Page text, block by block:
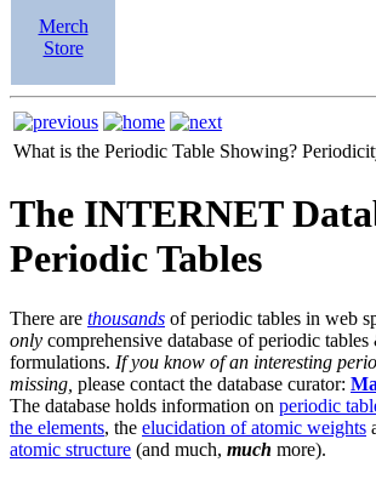
Merch
Store
What is the Periodic Table Showing?
The INTERNET
Periodic Tables
There are thousands of periodic tables in web
only comprehensive database of periodic
formulations. If you know of an interesting
missing, please contact the database curator:
The database holds information on periodic
the elements, the elucidation of atomic weights
atomic structure (and much, much more).